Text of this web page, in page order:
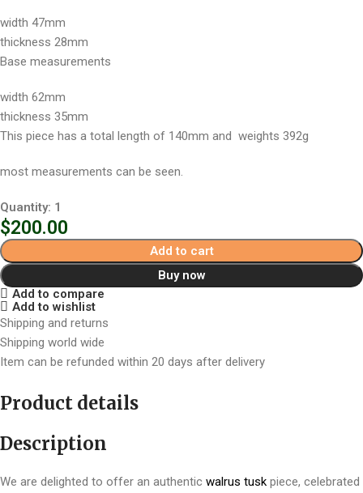
width 47mm
thickness 28mm
Base measurements
width 62mm
thickness 35mm
This piece has a total length of 140mm and weights 392g
most measurements can be seen.
Quantity: 1
$200.00
Add to cart
Buy now
Add to compare
Add to wishlist
Shipping and returns
Shipping world wide
Item can be refunded within 20 days after delivery
Product details
Description
We are delighted to offer an authentic walrus tusk piece, celebrated